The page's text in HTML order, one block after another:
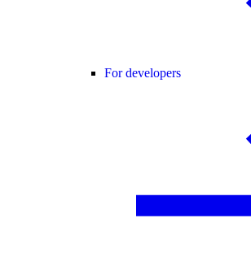
For developers